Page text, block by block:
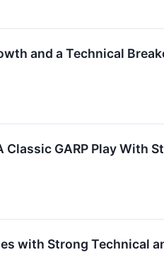
and a Technical
Classic GARP Play With
with Strong Technical